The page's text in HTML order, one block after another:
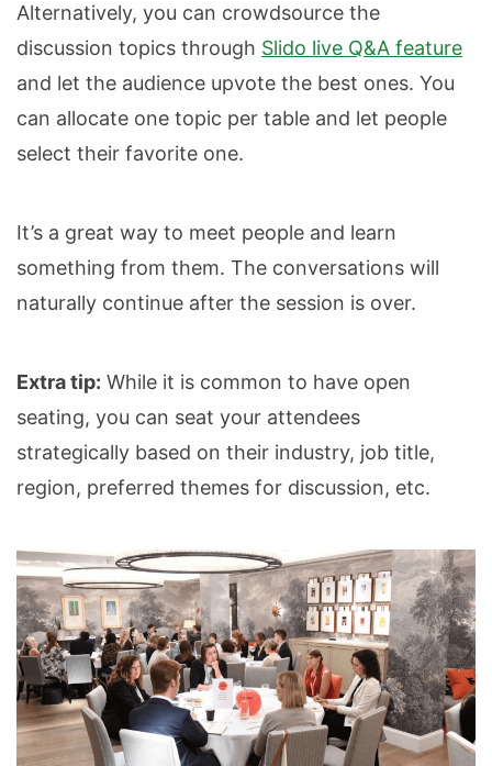
Alternatively, you can crowdsource the
discussion topics through Slido live Q&A feature
and let the audience upvote the best ones. You
can allocate one topic per table and let people
select their favorite one.
It’s a great way to meet people and learn
something from them. The conversations will
naturally continue after the session is over.
Extra tip: While it is common to have open
seating, you can seat your attendees
strategically based on their industry, job title,
region, preferred themes for discussion, etc.